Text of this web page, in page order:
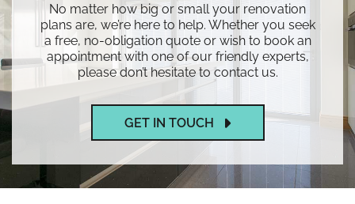
No matter how big or small your renovation
plans are, we’re here to help. Whether you seek
a free, no-obligation quote or wish to book an
appointment with one of our friendly experts,
please don’t hesitate to contact us.
GET IN TOUCH